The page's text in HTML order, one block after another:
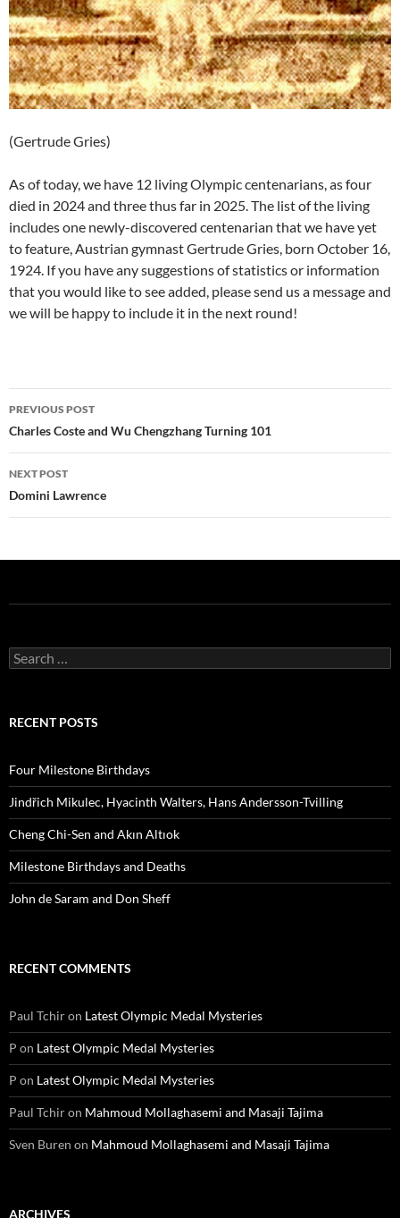
(Gertrude Gries)
As of today, we have 12 living Olympic centenarians, as four
died in 2024 and three thus far in 2025. The list of the living
includes one newly-discovered centenarian that we have yet
to feature, Austrian gymnast Gertrude Gries, born October 16,
1924. If you have any suggestions of statistics or information
that you would like to see added, please send us a message and
we will be happy to include it in the next round!
Post
navigation
PREVIOUS POST
Charles Coste and Wu Chengzhang Turning 101
NEXT POST
Domini Lawrence
Search
for:
RECENT POSTS
Four Milestone Birthdays
Jindřich Mikulec, Hyacinth Walters, Hans Andersson-Tvilling
Cheng Chi-Sen and Akın Altıok
Milestone Birthdays and Deaths
John de Saram and Don Sheff
RECENT COMMENTS
Paul Tchiron Latest Olympic Medal Mysteries
P on Latest Olympic Medal Mysteries
P on Latest Olympic Medal Mysteries
Paul Tchiron Mahmoud Mollaghasemi and Masaji Tajima
Sven Buren on Mahmoud Mollaghasemi and Masaji Tajima
ARCHIVES